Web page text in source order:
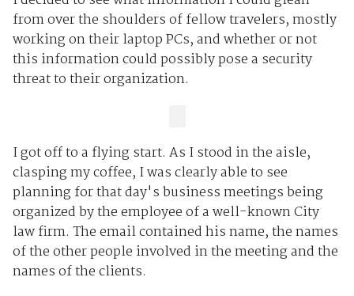
from over the shoulders of fellow travelers, mostly
working on their laptop PCs, and whether or not
this information could possibly pose a security
threat to their organization.
I got off to a flying start. As I stood in the aisle,
clasping my coffee, I was clearly able to see
planning for that day's business meetings being
organized by the employee of a well-known City
law firm. The email contained his name, the names
of the other people involved in the meeting and the
names of the clients.